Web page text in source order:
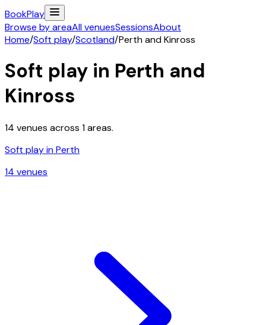
BookPlay
Browse by areaAll venuesSessionsAbout
Home/Soft play/Scotland/Perth and Kinross
Soft play in Perth and
Kinross
14 venues across 1areas.
Soft play inPerth
14 venues